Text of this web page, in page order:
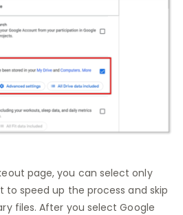
page, you can select only
to speed up the process and skip
files. After you select Google